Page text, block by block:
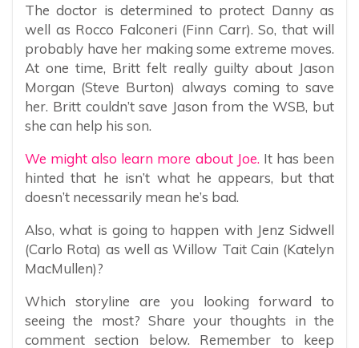
The doctor is determined to protect Danny as
well as Rocco Falconeri (Finn Carr). So, that will
probably have her making some extreme moves.
At one time, Britt felt really guilty about Jason
Morgan (Steve Burton) always coming to save
her. Britt couldn’t save Jason from the WSB, but
she can help his son.
We might also learn more about Joe. It has been
hinted that he isn’t what he appears, but that
doesn’t necessarily mean he’s bad.
Also, what is going to happen with Jenz Sidwell
(Carlo Rota) as well as Willow Tait Cain (Katelyn
MacMullen)?
Which storyline are you looking forward to
seeing the most? Share your thoughts in the
comment section below. Remember to keep